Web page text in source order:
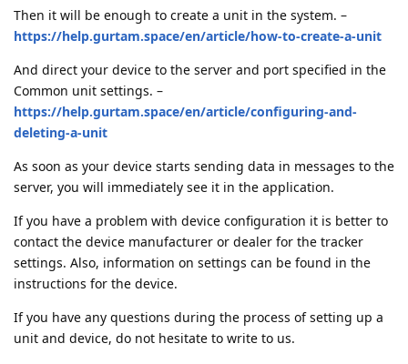
Then it will be enough to create a unit in the system. –
https://help.gurtam.space/en/article/how-to-create-a-unit
And direct your device to the server and port specified in the
Common unit settings. –
https://help.gurtam.space/en/article/configuring-and-
deleting-a-unit
As soon as your device starts sending data in messages to the
server, you will immediately see it in the application.
If you have a problem with device configuration it is better to
contact the device manufacturer or dealer for the tracker
settings. Also, information on settings can be found in the
instructions for the device.
If you have any questions during the process of setting up a
unit and device, do not hesitate to write to us.